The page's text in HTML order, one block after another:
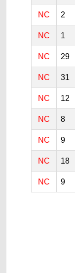
NC 2
NC 1
NC 29
NC 31
NC 12
NC 8
NC 9
NC 18
NC 9